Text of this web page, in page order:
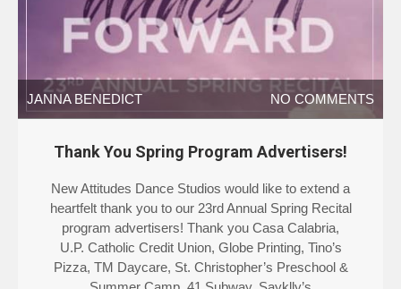
JANNA BENEDICT NO COMMENTS
Thank You Spring Program Advertisers!
New Attitudes Dance Studios would like to extend a
heartfelt thank you to our 23rd Annual Spring Recital
program advertisers! Thank you Casa Calabria,
U.P. Catholic Credit Union, Globe Printing, Tino’s
Pizza, TM Daycare, St. Christopher’s Preschool &
Summer Camp, 41 Subway, Sayklly’s